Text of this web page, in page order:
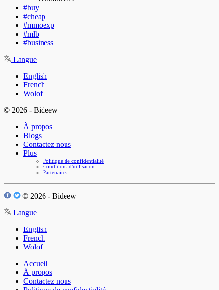
#buy
#cheap
#mmoexp
#mlb
#business
Langue
English
French
Wolof
© 2026 - Bideew
À propos
Blogs
Contactez nous
Plus
Politique de confidentialité
Conditions d'utilisation
Partenaires
© 2026 - Bideew
Langue
English
French
Wolof
Accueil
À propos
Contactez nous